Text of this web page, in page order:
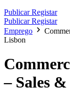
PublicarRegistar
PublicarRegistar
Emprego
Lisbon
– Sales